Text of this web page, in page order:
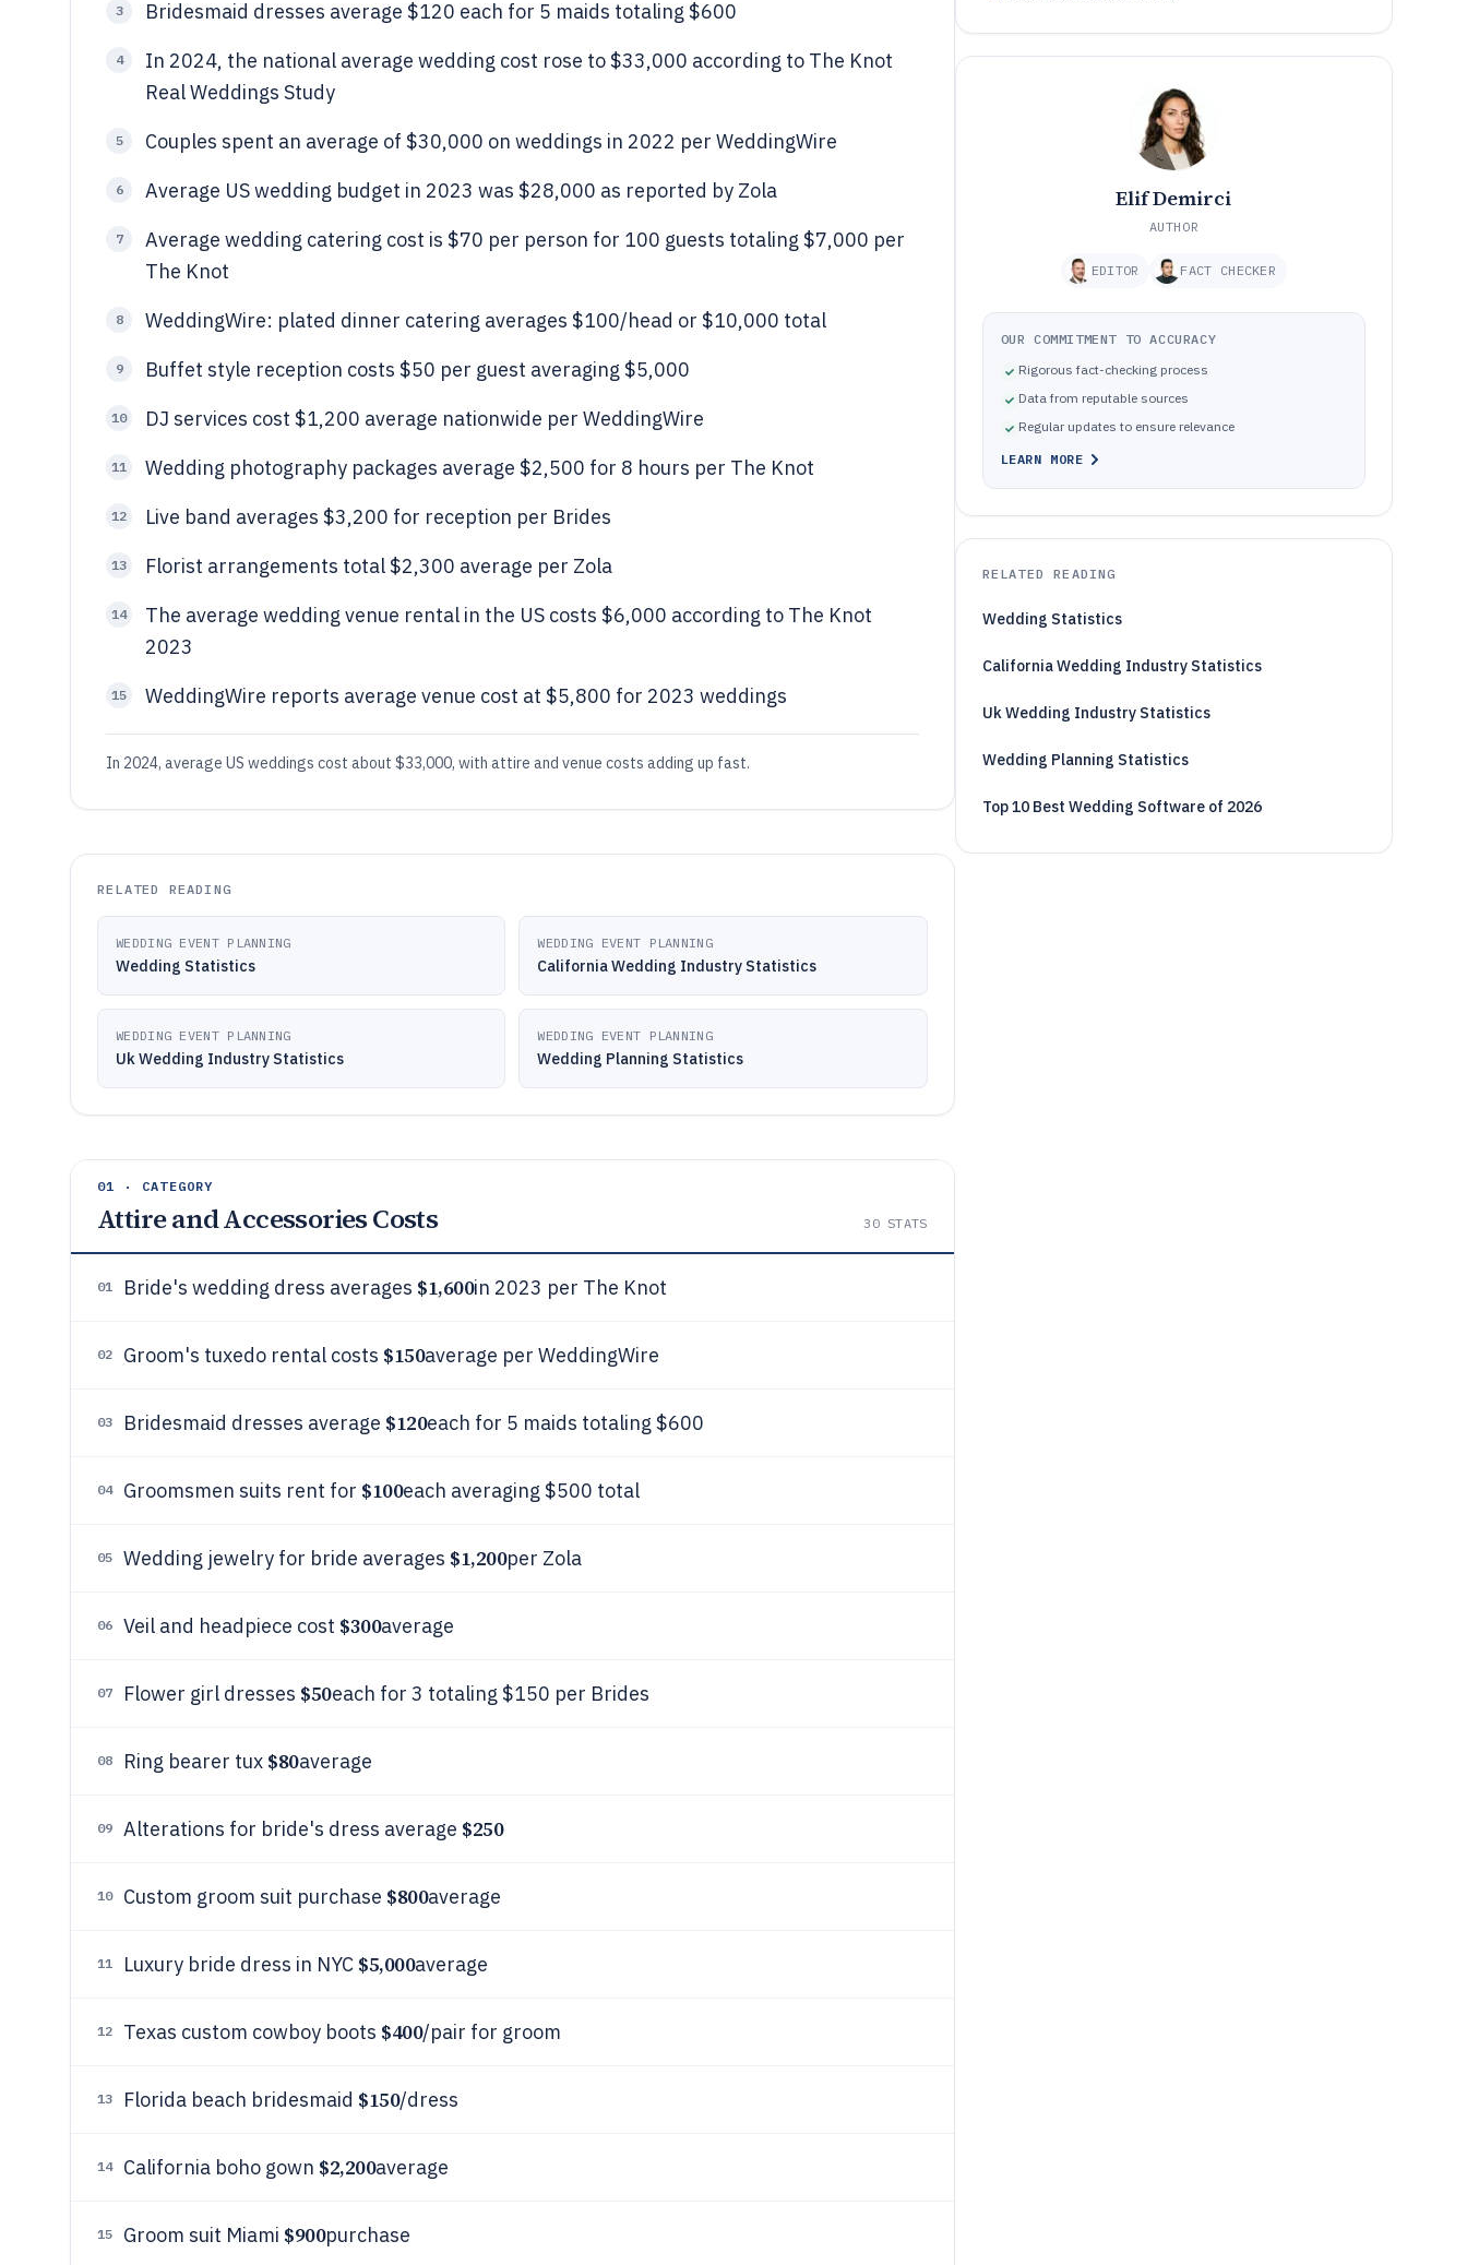
3 Bridesmaid dresses average $120 each for 5 maids totaling $600
4
In 2024, the national average wedding cost rose to $33,000 according to The Knot
Real Weddings Study
5 Couples spent an average of $30,000 on weddings in 2022 per WeddingWire
6 Average US wedding budget in 2023 was $28,000 as reported by Zola
7
Average wedding catering cost is $70 per person for 100 guests totaling $7,000 per
The Knot
8 WeddingWire: plated dinner catering averages $100/head or $10,000 total
9 Buffet style reception costs $50 per guest averaging $5,000
10 DJ services cost $1,200 average nationwide per WeddingWire
11 Wedding photography packages average $2,500 for 8 hours per The Knot
12 Live band averages $3,200 for reception per Brides
13 Florist arrangements total $2,300 average per Zola
14
The average wedding venue rental in the US costs $6,000 according to The Knot
2023
15 WeddingWire reports average venue cost at $5,800 for 2023 weddings
In 2024, average US weddings cost about $33,000, with attire and venue costs adding up fast.
RELATED READING
WEDDING EVENT PLANNING
Wedding Statistics
WEDDING EVENT PLANNING
California Wedding Industry Statistics
WEDDING EVENT PLANNING
Uk Wedding Industry Statistics
WEDDING EVENT PLANNING
Wedding Planning Statistics
01 · CATEGORY
Attire and Accessories Costs 30STATS
01 Bride's wedding dress averages $1,600in 2023 per The Knot
02 Groom's tuxedo rental costs $150average per WeddingWire
03 Bridesmaid dresses average $120each for 5 maids totaling $600
04 Groomsmen suits rent for $100each averaging $500 total
05 Wedding jewelry for bride averages $1,200per Zola
06 Veil and headpiece cost $300average
07 Flower girl dresses $50each for 3 totaling $150 per Brides
08 Ring bearer tux $80average
09 Alterations for bride's dress average $250
10 Custom groom suit purchase $800average
11 Luxury bride dress in NYC $5,000average
12 Texas custom cowboy boots $400/pair for groom
13 Florida beach bridesmaid $150/dress
14 California boho gown $2,200average
15 Groom suit Miami $900purchase
Elif Demirci
AUTHOR
EDITOR FACT CHECKER
OUR COMMITMENT TO ACCURACY
Rigorous fact-checking process
Data from reputable sources
Regular updates to ensure relevance
LEARN MORE
RELATED READING
Wedding Statistics
California Wedding Industry Statistics
Uk Wedding Industry Statistics
Wedding Planning Statistics
Top 10 Best Wedding Software of 2026